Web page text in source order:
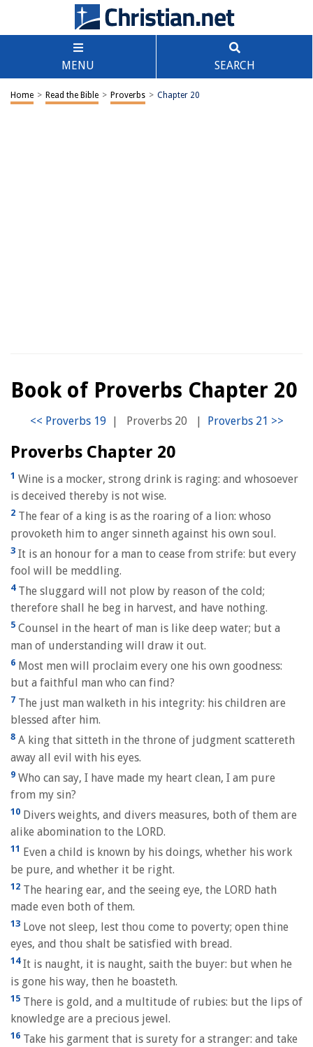
MENU SEARCH
Home > Read the Bible > Proverbs > Chapter 20
Book of Proverbs Chapter 20
| Proverbs 20 |
Proverbs Chapter 20
1 Wine is a mocker, strong drink is raging: and whosoever
is deceived thereby is not wise.
2 The fear of a king is as the roaring of a lion: whoso
provoketh him to anger sinneth against his own soul.
3 It is an honour for a man to cease from strife: but every
fool will be meddling.
4The sluggard will not plow by reason of the cold;
therefore shall he beg in harvest, and have nothing.
5 Counsel in the heart of man is like deep water; but a
man of understanding will draw it out.
6 Most men will proclaim every one his own goodness:
but a faithful man who can find?
7 The just man walketh in his integrity: his children are
blessed after him.
8 A king that sitteth in the throne of judgment scattereth
away all evil with his eyes.
9 Who can say, I have made my heart clean, I am pure
from my sin?
10 Divers weights, and divers measures, both of them are
alike abomination to the LORD.
11 Even a child is known by his doings, whether his work
be pure, and whether it be right.
12 The hearing ear, and the seeing eye, the LORD hath
made even both of them.
13 Love not sleep, lest thou come to poverty; open thine
eyes, and thou shalt be satisfied with bread.
14It is naught, it is naught, saith the buyer: but when he
is gone his way, then he boasteth.
15 There is gold, and a multitude of rubies: but the lips of
knowledge are a precious jewel.
16 Take his garment that is surety for a stranger: and take